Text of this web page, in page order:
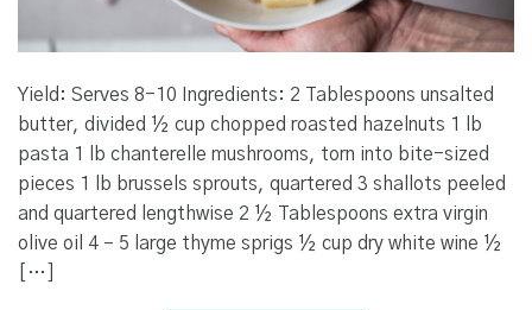
Yield: Serves 8-10 Ingredients: 2 Tablespoons unsalted
butter, divided ½ cup chopped roasted hazelnuts 1 lb
pasta 1 lb chanterelle mushrooms, torn into bite-sized
pieces 1 lb brussels sprouts, quartered 3 shallots peeled
and quartered lengthwise 2 ½ Tablespoons extra virgin
olive oil 4 – 5 large thyme sprigs ½ cup dry white wine ½
[…]